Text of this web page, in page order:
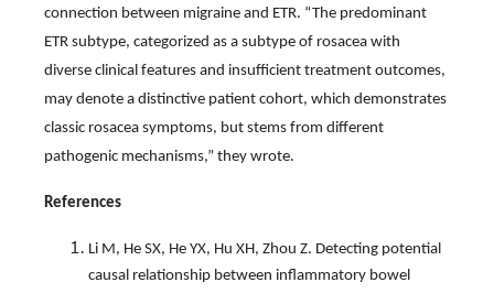
connection between migraine and ETR. “The predominant
ETR subtype, categorized as a subtype of rosacea with
diverse clinical features and insuﬃcient treatment outcomes,
may denote a distinctive patient cohort, which demonstrates
classic rosacea symptoms, but stems from diﬀerent
pathogenic mechanisms,” they wrote.
References
Li M, He SX, He YX, Hu XH, Zhou Z. Detecting potential
causal relationship between inflammatory bowel